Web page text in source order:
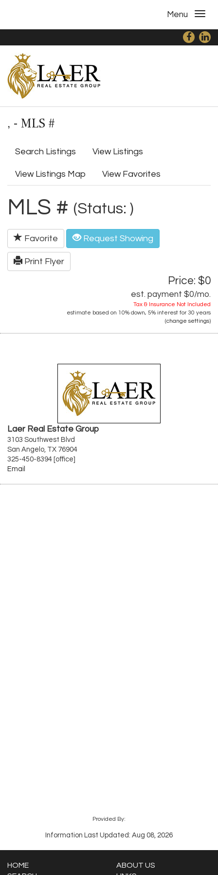
Menu
, - MLS #
Search Listings View Listings
View Listings Map View Favorites
MLS # (Status: )
Favorite Request Showing
Print Flyer
Price: $0
est. payment $0/mo.
Tax & Insurance Not Included
estimate based on 10% down, 5% interest for 30 years
(change settings)
Laer Real Estate Group
3103 Southwest Blvd
San Angelo, TX 76904
325-450-8394 [office]
Email
Provided By:
Information Last Updated: Aug 08, 2026
HOME
ABOUT US